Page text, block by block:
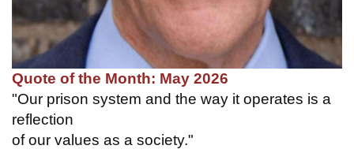
Quote of the Month: May 2026
"Our prison system and the way it operates is a
reflection
of our values as a society."